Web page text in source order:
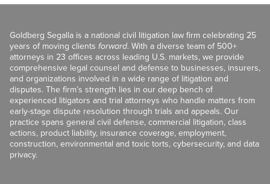
Goldberg Segalla is a national civil litigation law firm celebrating 25
years of moving clients forward. With a diverse team of 500+
attorneys in 23 offices across leading U.S. markets, we provide
comprehensive legal counsel and defense to businesses, insurers,
and organizations involved in a wide range of litigation and
disputes. The firm’s strength lies in our deep bench of
experienced litigators and trial attorneys who handle matters from
early-stage dispute resolution through trials and appeals. Our
practice spans general civil defense, commercial litigation, class
actions, product liability, insurance coverage, employment,
construction, environmental and toxic torts, cybersecurity, and data
privacy.